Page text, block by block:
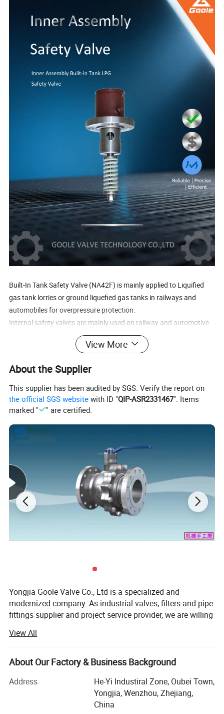
Built-In Tank Safety Valve (NA42F) is mainly applied to Liquified
gas tank lorries or ground liquefied gas tanks in railways and
automobiles for overpressure protection.
Internal safety valves are mainly used on railway and automotive
liquefied petroleum gas tankers or ground liquefied petroleum gas
storage tanks, providing overpressure safety protection. The
combinations in different occasions and working conditions·
Specification
full lift safety valve, is suitable for steam and other medium
equipment or pipelines with working temperatures of "C type" ≤
425 ºC, "I type" ≤ 500 ºC, and "V type" ≤ 500 ºC, as an overpressure
protection device.
Internal safety valve, with optional drive method and flange
connection method. The structural form can be internal, and the
sealing structure can be soft or hard sealed
View More
About the Supplier
This supplier has been audited by SGS. Verify the report on
the official SGS website with ID "QIP-ASR2331467". Items
marked "
" are certified.
Yongjia Goole Valve Co., Ltd is a specialized and
modernized company. As industrial valves, filters and pipe
fittings supplier and project service provider, we are willing
solutions, to create a new intelligent system with high
efficient, energy saving and environmental protection
characteristics, so as to help you make full use of your
We manufacture and offer:
Safety relief valve(Our hot products, we have price &
View All
About Our Factory & Business Background
Address
He-Yi Industiral Zone, Oubei Town,
Yongjia, Wenzhou, Zhejiang,
China